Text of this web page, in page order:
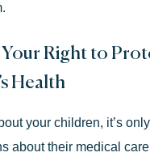
Right to
Health
your children, it’s
about their medical